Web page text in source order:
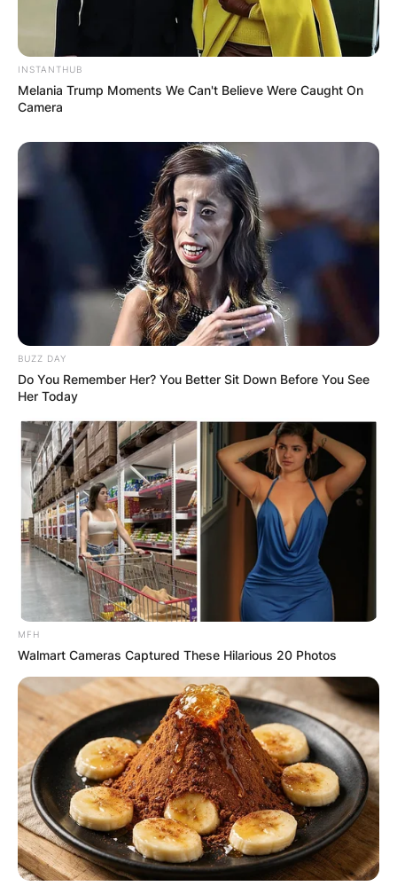
INSTANTHUB
Melania Trump Moments We Can't Believe Were Caught On
Camera
BUZZ DAY
Do You Remember Her? You Better Sit Down Before You See
Her Today
MFH
Walmart Cameras Captured These Hilarious 20 Photos